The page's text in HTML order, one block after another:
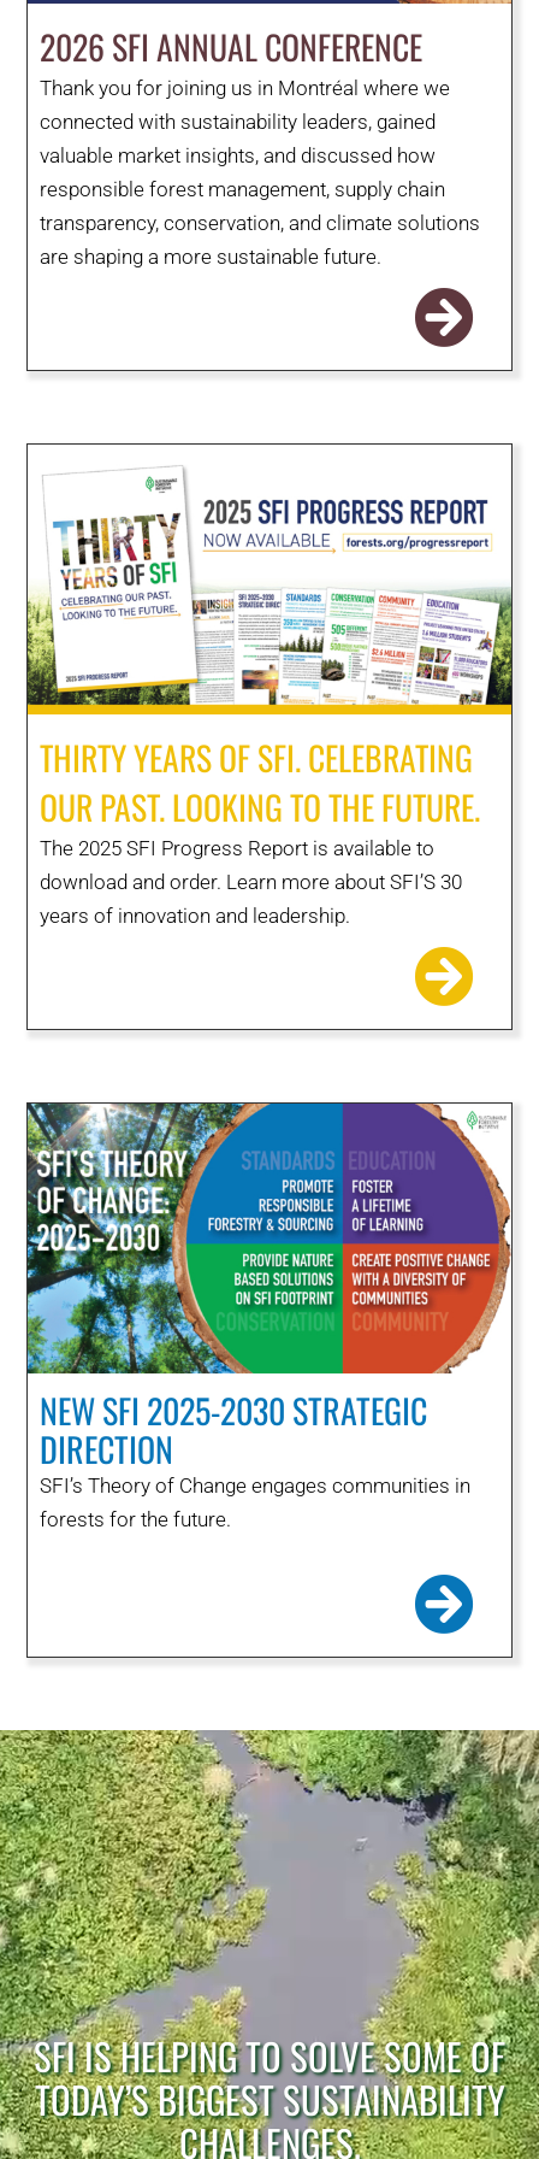
WHO WE ARE
BUY SFI
SFI CERTIFICATES
2026 SFI ANNUAL CONFERENCE
Thank you for joining us in Montréal where we
connected with sustainability leaders, gained
valuable market insights, and discussed how
responsible forest management, supply chain
transparency, conservation, and climate solutions
are shaping a more sustainable future.
THIRTY YEARS OF SFI. CELEBRATING
OUR PAST. LOOKING TO THE FUTURE.
The 2025 SFI Progress Report is available to
download and order. Learn more about SFI’S 30
years of innovation and leadership.
NEW SFI 2025-2030 STRATEGIC
DIRECTION
SFI’s Theory of Change engages communities in
forests for the future.
SFI IS HELPING TO SOLVE SOME OF
TODAY’S BIGGEST SUSTAINABILITY
CHALLENGES.